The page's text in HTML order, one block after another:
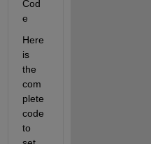
Cod
e
Here
is
the
com
plete
code
to